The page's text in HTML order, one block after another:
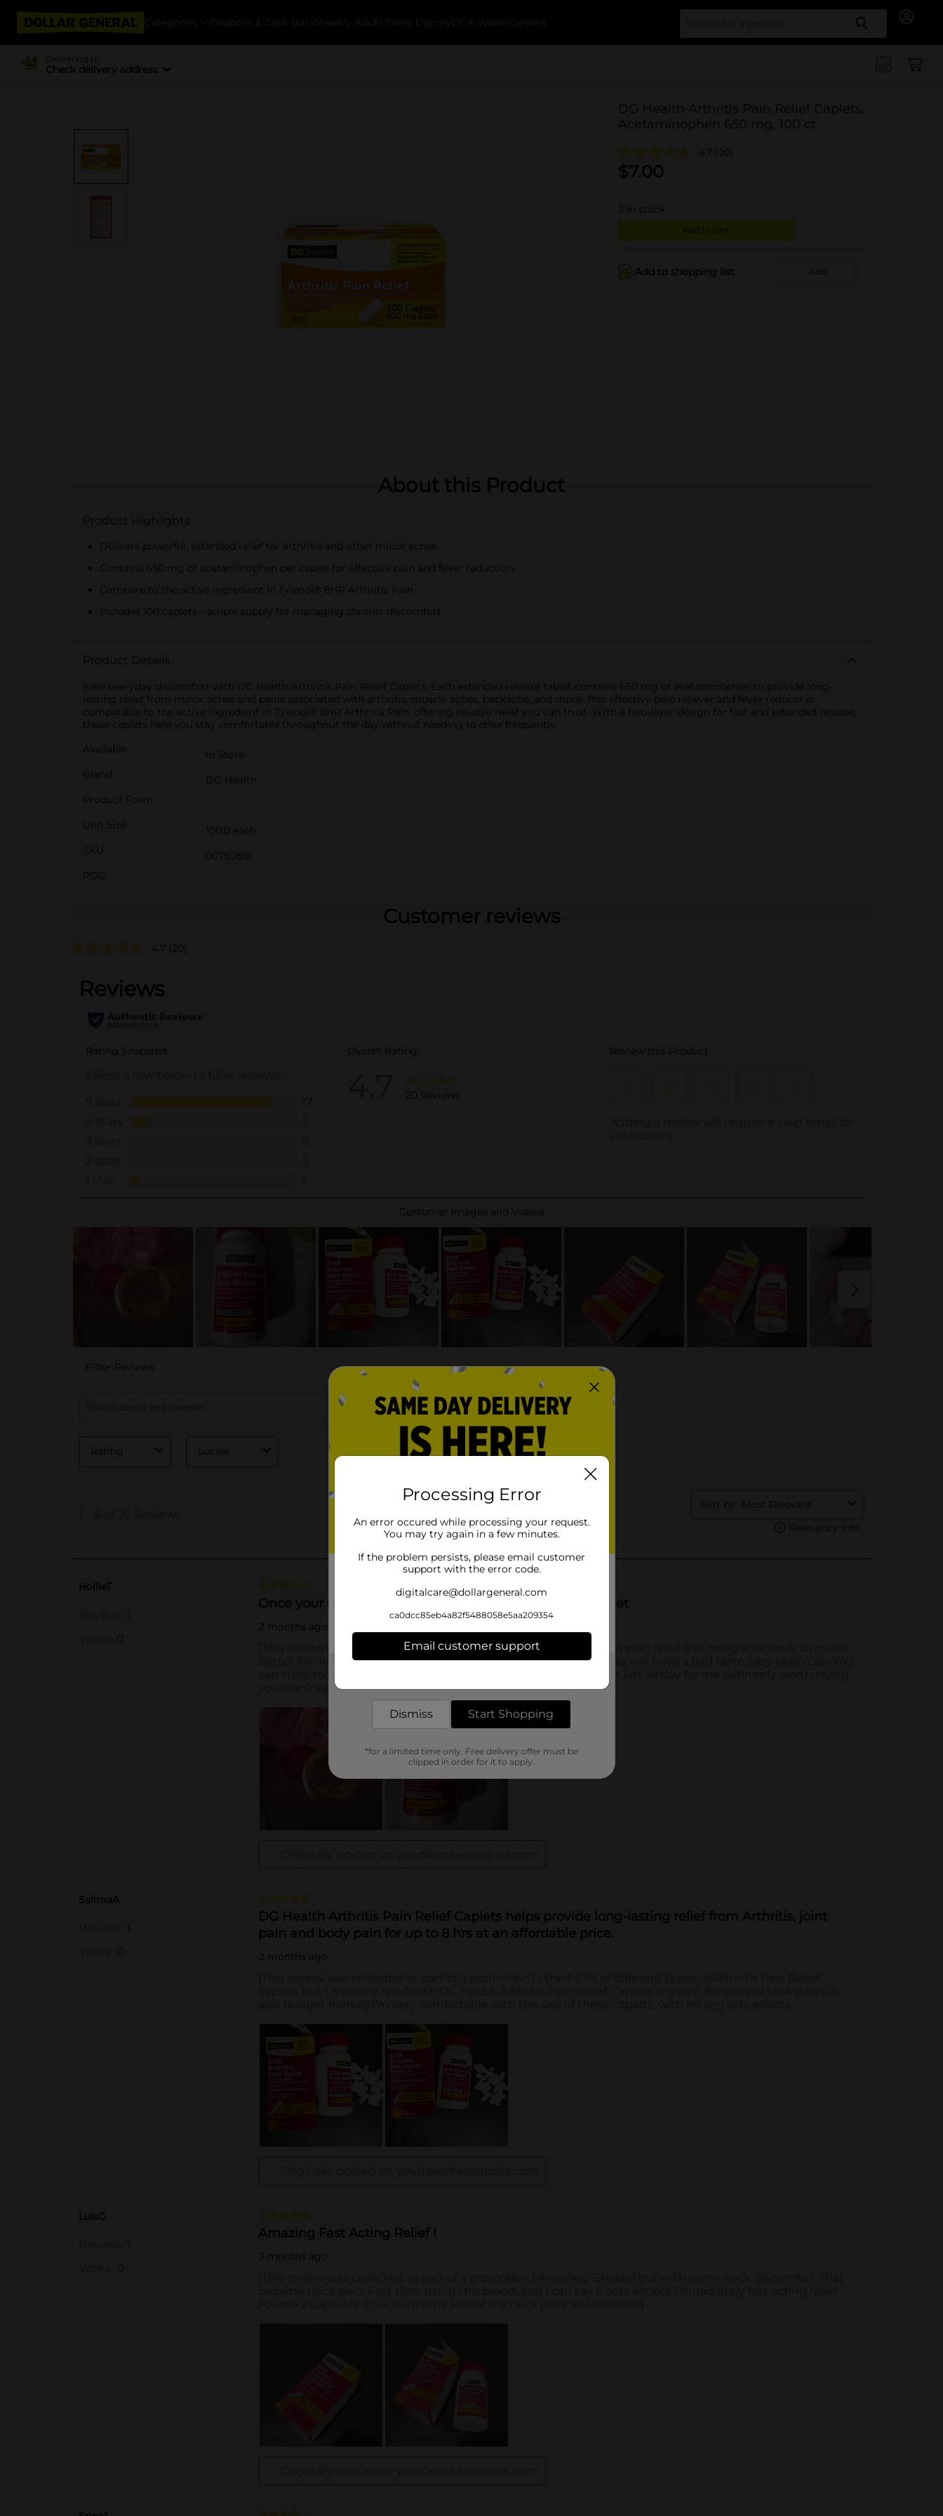
Categories Coupons & Cash Back Weekly Ads $1 Every Day myDG® Wallet Careers Search
Delivering to
Check delivery address
DG Health Arthritis Pain Relief Caplets,
Acetaminophen 650 mg, 100 ct
4.7 (20)
$7.00
3 in stock
Add to cart
Add to shopping list Add
About this Product
Product Highlights
Delivers powerful, extended relief for arthritis and other minor aches
Contains 650 mg of acetaminophen per caplet for effective pain and fever reduction
Compare to the active ingredient in Tylenol® 8HR Arthritis Pain
Includes 100 caplets—ample supply for managing chronic discomfort
Product Details
Ease everyday discomfort with DG Health Arthritis Pain Relief Caplets. Each extended-release tablet contains 650 mg of acetaminophen to provide long-
lasting relief from minor aches and pains associated with arthritis, muscle aches, backache, and more. This effective pain reliever and fever reducer is
comparable to the active ingredient in Tylenol® 8HR Arthritis Pain, offering reliable relief you can trust. With a two-layer design for fast and extended release,
these caplets help you stay comfortable throughout the day without needing to dose frequently.
Available
In Store
Brand
DG Health
Product Form
Unit Size
100.0 each
SKU
00750801
POG
Customer reviews
4.7 (20)
Processing Error
An error occured while processing your request.
You may try again in a few minutes.
If the problem persists, please email customer
support with the error code.
digitalcare@dollargeneral.com
ca0dcc85eb4a82f5488058e5aa209354
Email customer support
Dismiss Start Shopping
*for a limited time only. Free delivery offer must be
clipped in order for it to apply.